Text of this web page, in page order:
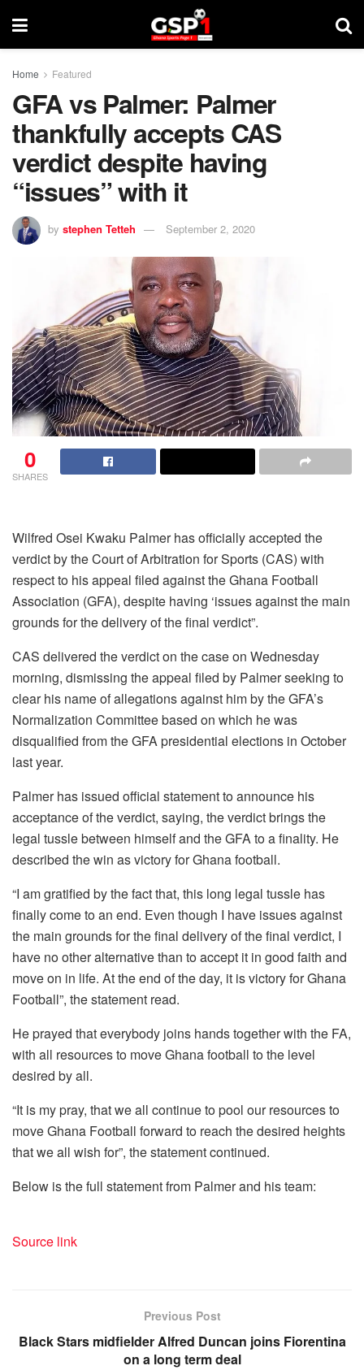
Home Featured
GFA vs Palmer: Palmer
thankfully accepts CAS
verdict despite having
“issues” with it
by stephen Tetteh September 2, 2020
0
SHARES
Wilfred Osei Kwaku Palmer has officially accepted the
verdict by the Court of Arbitration for Sports (CAS) with
respect to his appeal filed against the Ghana Football
Association (GFA), despite having ‘issues against the main
grounds for the delivery of the final verdict”.
CAS delivered the verdict on the case on Wednesday
morning, dismissing the appeal filed by Palmer seeking to
clear his name of allegations against him by the GFA’s
Normalization Committee based on which he was
disqualified from the GFA presidential elections in October
last year.
Palmer has issued official statement to announce his
acceptance of the verdict, saying, the verdict brings the
legal tussle between himself and the GFA to a finality. He
described the win as victory for Ghana football.
“I am gratified by the fact that, this long legal tussle has
finally come to an end. Even though I have issues against
the main grounds for the final delivery of the final verdict, I
have no other alternative than to accept it in good faith and
move on in life. At the end of the day, it is victory for Ghana
Football”, the statement read.
He prayed that everybody joins hands together with the FA,
with all resources to move Ghana football to the level
desired by all.
“It is my pray, that we all continue to pool our resources to
move Ghana Football forward to reach the desired heights
that we all wish for”, the statement continued.
Below is the full statement from Palmer and his team:
Source link
Previous Post
Black Stars midfielder Alfred Duncan joins Fiorentina
on a long term deal